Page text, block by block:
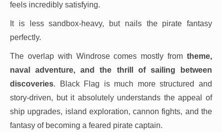
feels incredibly satisfying.
It is less sandbox-heavy, but nails the pirate fantasy
perfectly.
The overlap with Windrose comes mostly from theme,
naval adventure, and the thrill of sailing between
discoveries. Black Flag is much more structured and
story-driven, but it absolutely understands the appeal of
ship upgrades, island exploration, cannon fights, and the
fantasy of becoming a feared pirate captain.